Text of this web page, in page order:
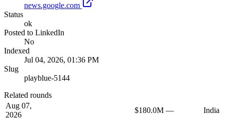
news.google.com
Status
ok
Posted to LinkedIn
No
Indexed
Jul 04, 2026, 01:36 PM
Slug
playblue-5144
Related rounds
Aug 07,
2026
$180.0M —
India